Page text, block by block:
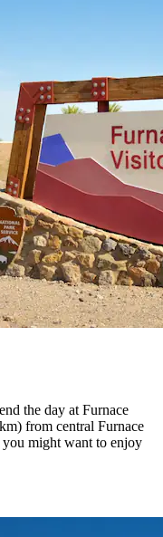
the day at Furnace
from central Furnace
you might want to enjoy